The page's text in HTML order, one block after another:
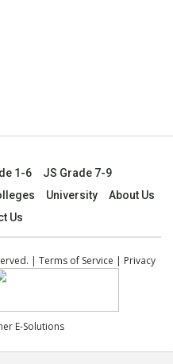
1-6
JS Grade 7-9
University
About Us
Us
| Terms of Service | Privacy
E-Solutions